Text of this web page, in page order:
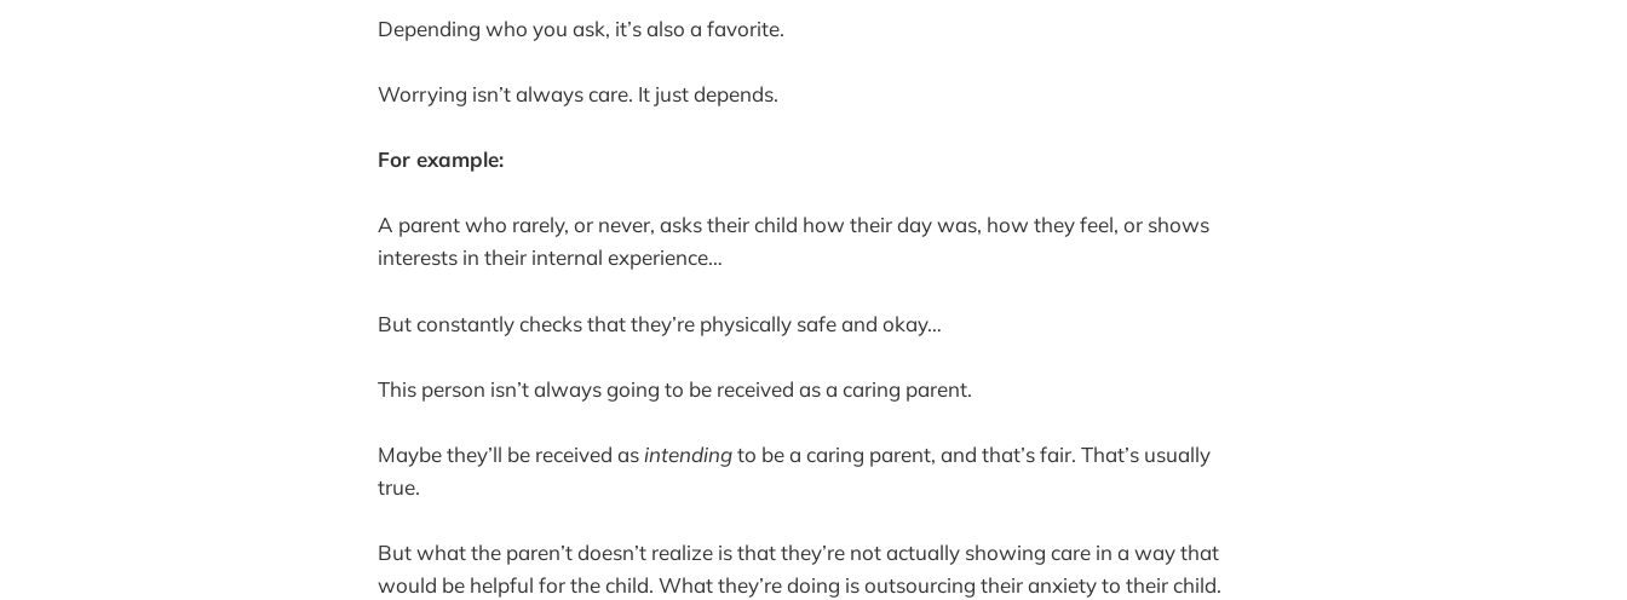
Depending who you ask, it’s also a favorite.
Worrying isn’t always care. It just depends.
For example:
A parent who rarely, or never, asks their child how their day was, how they feel, or shows
interests in their internal experience…
But constantly checks that they’re physically safe and okay…
This person isn’t always going to be received as a caring parent.
Maybe they’ll be received as intendingto be a caring parent, and that’s fair. That’s usually
true.
But what the paren’t doesn’t realize is that they’re not actually showing care in a way that
would be helpful for the child. What they’re doing is outsourcing their anxiety to their child.